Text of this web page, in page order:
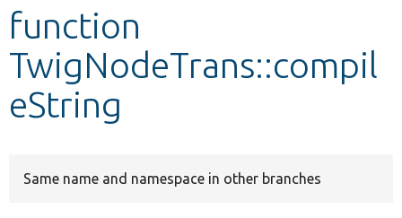
Develop for Drupal
function
TwigNodeTrans::compil
eString
Same name and namespace in other branches